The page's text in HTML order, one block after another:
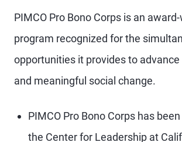
PIMCO Pro Bono Corps is an
program recognized for the
opportunities it provides to
and meaningful social change.
PIMCO Pro Bono Corps has
the Center for Leadership at